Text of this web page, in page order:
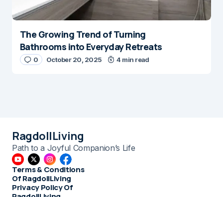
The Growing Trend of Turning
Bathrooms into Everyday Retreats
0 October 20, 2025 4 min read
RagdollLiving
Path to a Joyful Companion’s Life
Terms & Conditions
Of RagdollLiving
Privacy Policy Of